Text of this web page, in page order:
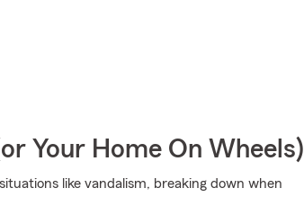
Your Home On Wheels)
like vandalism, breaking down when